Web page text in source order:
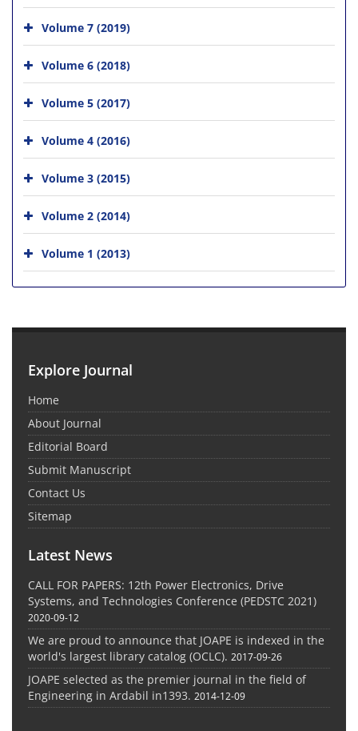
Volume 7 (2019)
Volume 6 (2018)
Volume 5 (2017)
Volume 4 (2016)
Volume 3 (2015)
Volume 2 (2014)
Volume 1 (2013)
Explore Journal
Home
About Journal
Editorial Board
Submit Manuscript
Contact Us
Sitemap
Latest News
CALL FOR PAPERS: 12th Power Electronics, Drive
Systems, and Technologies Conference (PEDSTC 2021)
2020-09-12
We are proud to announce that JOAPE is indexed in the
world's largest library catalog (OCLC). 2017-09-26
JOAPE selected as the premier journal in the field of
Engineering in Ardabil in1393. 2014-12-09